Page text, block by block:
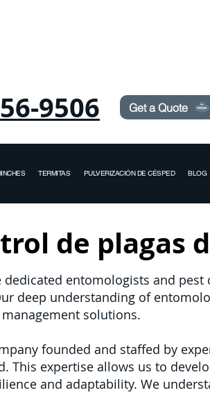
9506 Get a Quote
TERMITAS PULVERIZACIÓN DE CÉSPED BLOG
de plagas
dedicated entomologists and
deep understanding of
solutions.
founded and staffed by
This expertise allows us to
and adaptability. We